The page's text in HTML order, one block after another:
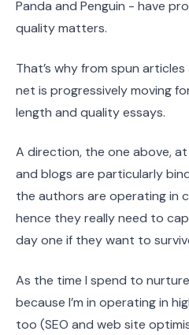
Panda and Penguin - have
quality matters.
That’s why from spun
net is progressively moving
length and quality essays.
A direction, the one above,
and blogs are particularly
the authors are operating in
hence they really need to
day one if they want to
As the time I spend to
because I’m in operating in
too (SEO and web site